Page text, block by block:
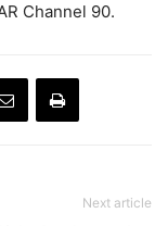
Channel 90.
Next article